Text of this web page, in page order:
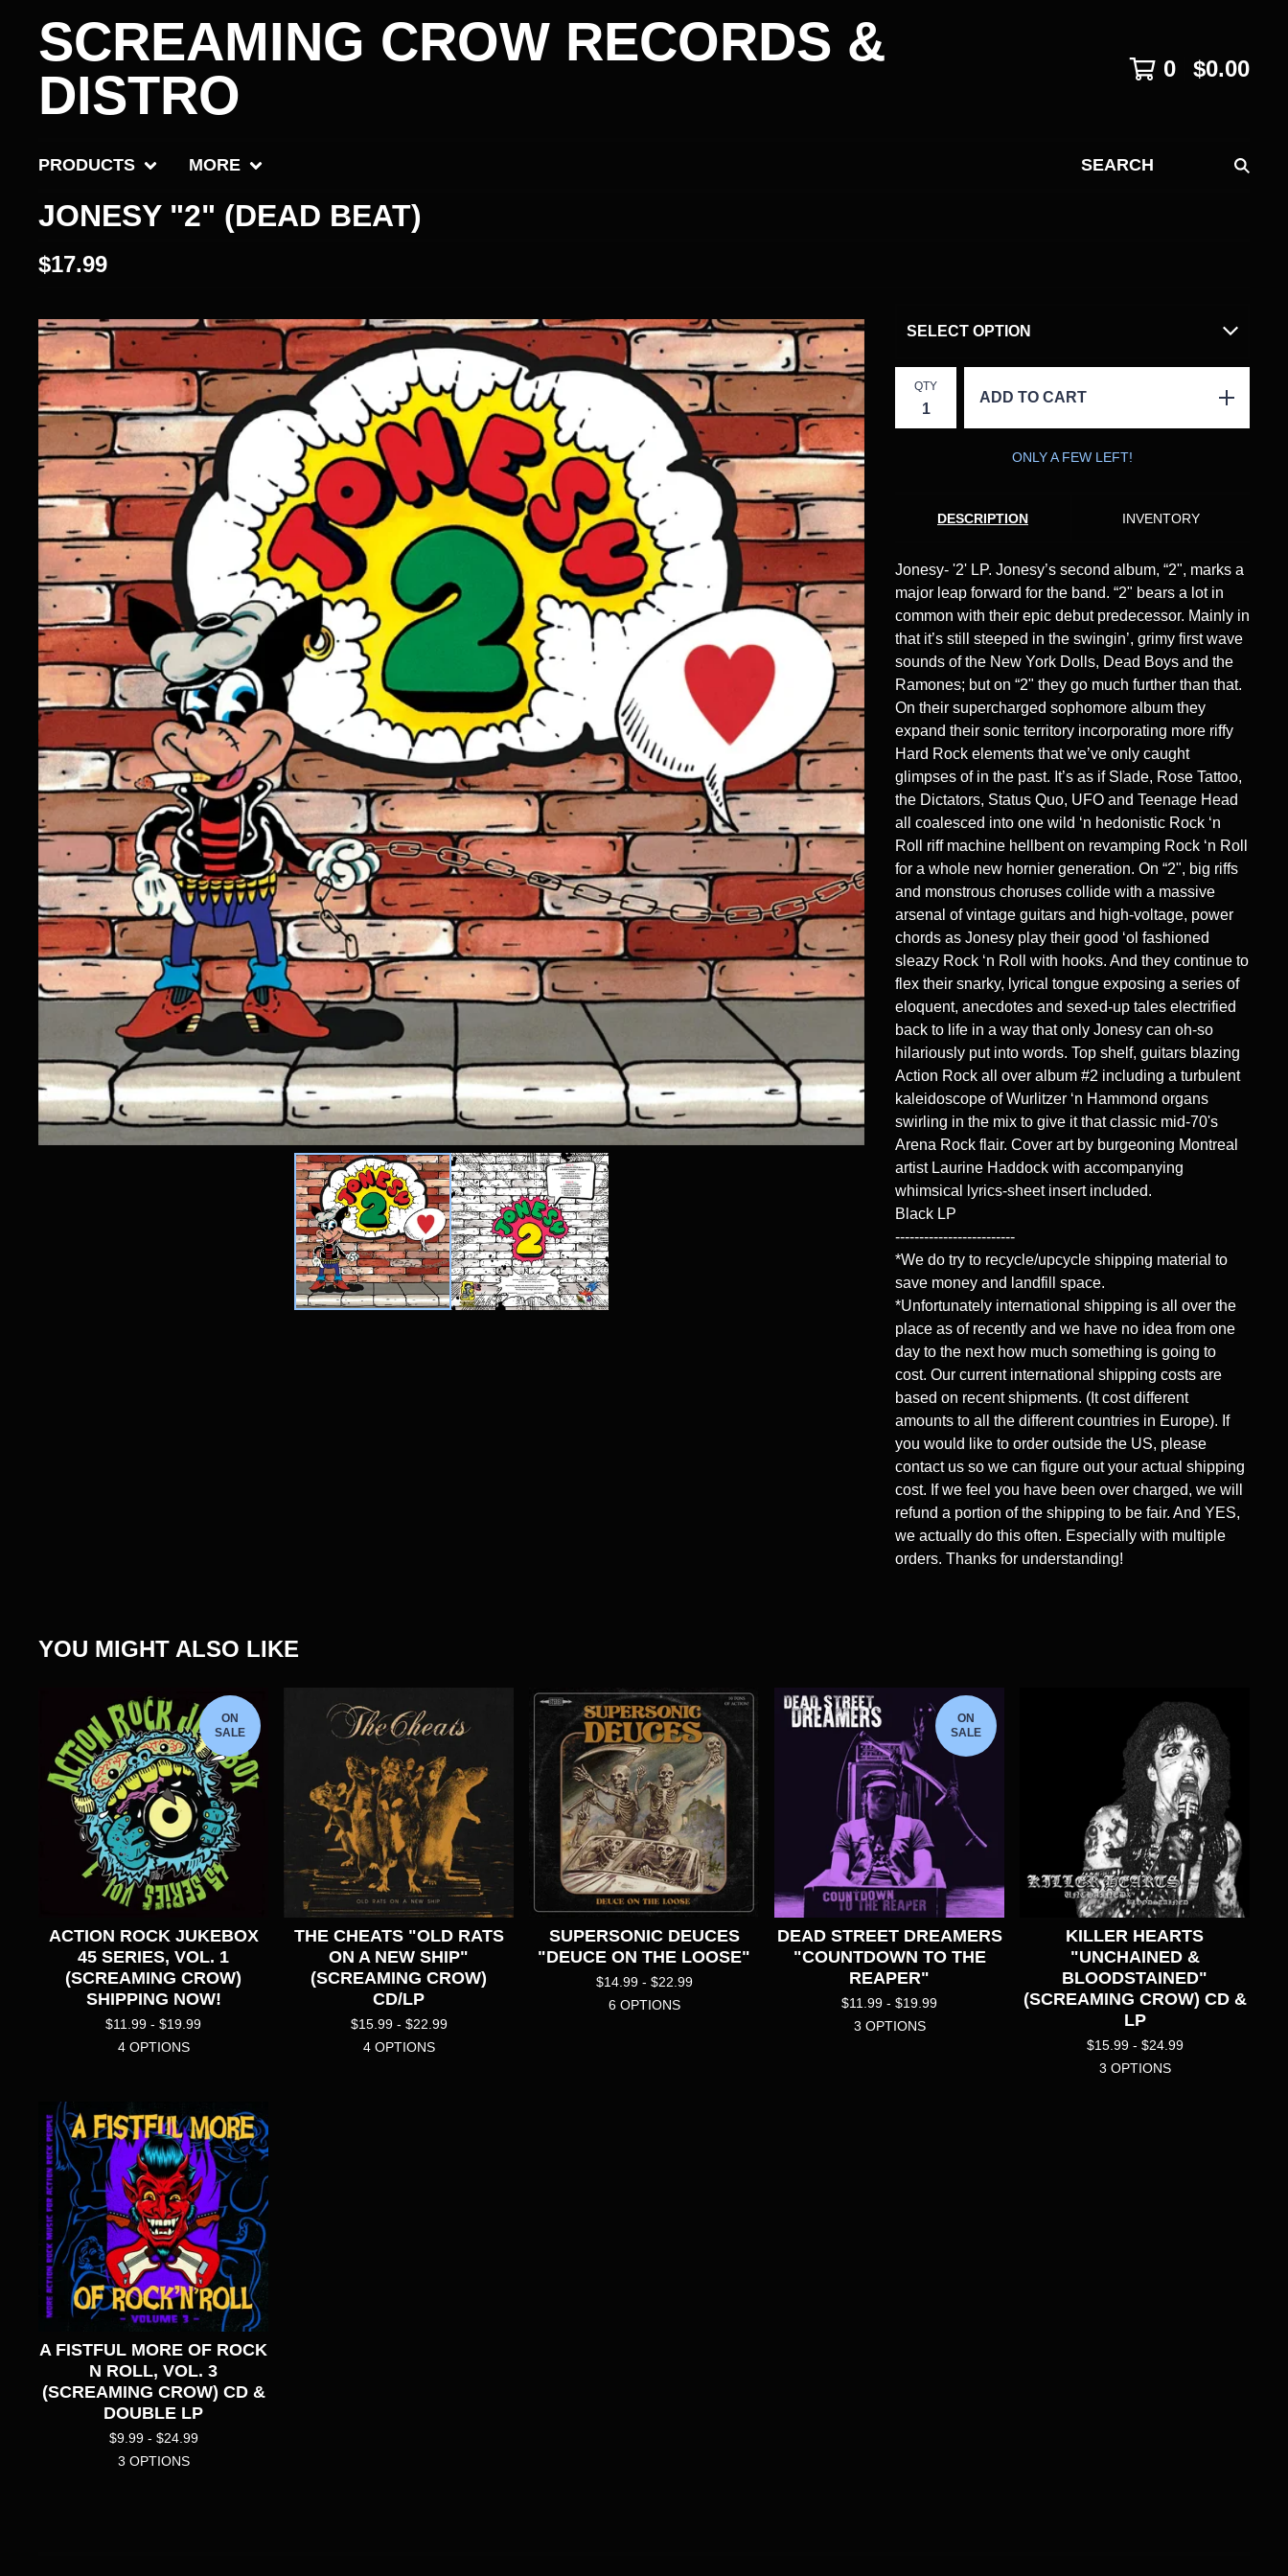
SCREAMING CROW RECORDS &
DISTRO
0 $0.00
PRODUCTS MORE
SEARCH
JONESY "2" (DEAD BEAT)
$17.99
QTY
ADD TO CART
ONLY A FEW LEFT!
DESCRIPTION INVENTORY
Jonesy- '2' LP. Jonesy’s second album, “2", marks a
major leap forward for the band. “2" bears a lot in
common with their epic debut predecessor. Mainly in
that it’s still steeped in the swingin’, grimy first wave
sounds of the New York Dolls, Dead Boys and the
Ramones; but on “2" they go much further than that.
On their supercharged sophomore album they
expand their sonic territory incorporating more riffy
Hard Rock elements that we’ve only caught
glimpses of in the past. It’s as if Slade, Rose Tattoo,
the Dictators, Status Quo, UFO and Teenage Head
all coalesced into one wild ‘n hedonistic Rock ‘n
Roll riff machine hellbent on revamping Rock ‘n Roll
for a whole new hornier generation. On “2", big riffs
and monstrous choruses collide with a massive
arsenal of vintage guitars and high-voltage, power
chords as Jonesy play their good ‘ol fashioned
sleazy Rock ‘n Roll with hooks. And they continue to
flex their snarky, lyrical tongue exposing a series of
eloquent, anecdotes and sexed-up tales electrified
back to life in a way that only Jonesy can oh-so
hilariously put into words. Top shelf, guitars blazing
Action Rock all over album #2 including a turbulent
kaleidoscope of Wurlitzer ‘n Hammond organs
swirling in the mix to give it that classic mid-70's
Arena Rock flair. Cover art by burgeoning Montreal
artist Laurine Haddock with accompanying
whimsical lyrics-sheet insert included.
Black LP
-------------------------
*We do try to recycle/upcycle shipping material to
save money and landfill space.
*Unfortunately international shipping is all over the
place as of recently and we have no idea from one
day to the next how much something is going to
cost. Our current international shipping costs are
based on recent shipments. (It cost different
amounts to all the different countries in Europe). If
you would like to order outside the US, please
contact us so we can figure out your actual shipping
cost. If we feel you have been over charged, we will
refund a portion of the shipping to be fair. And YES,
we actually do this often. Especially with multiple
orders. Thanks for understanding!
YOU MIGHT ALSO LIKE
ON
SALE
ACTION ROCK JUKEBOX
45 SERIES, VOL. 1
(SCREAMING CROW)
SHIPPING NOW!
$11.99 - $19.99
4 OPTIONS
THE CHEATS "OLD RATS
ON A NEW SHIP"
(SCREAMING CROW)
CD/LP
$15.99 - $22.99
4 OPTIONS
SUPERSONIC DEUCES
"DEUCE ON THE LOOSE"
$14.99 - $22.99
6 OPTIONS
ON
SALE
DEAD STREET DREAMERS
"COUNTDOWN TO THE
REAPER"
$11.99 - $19.99
3 OPTIONS
KILLER HEARTS
"UNCHAINED &
BLOODSTAINED"
(SCREAMING CROW) CD &
LP
$15.99 - $24.99
3 OPTIONS
A FISTFUL MORE OF ROCK
N ROLL, VOL. 3
(SCREAMING CROW) CD &
DOUBLE LP
$9.99 - $24.99
3 OPTIONS